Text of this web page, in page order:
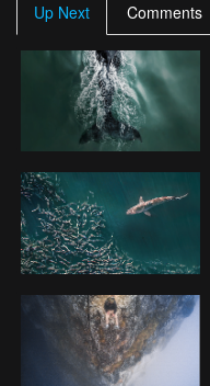
Up Next Comments